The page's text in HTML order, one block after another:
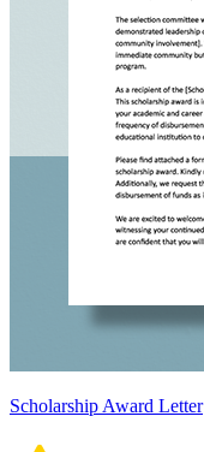
Scholarship Award Letter